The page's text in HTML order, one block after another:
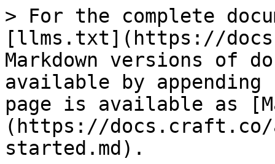
> For the complete
[llms.txt](https://
Markdown versions of
available by
page is available as
(https://
started.md).